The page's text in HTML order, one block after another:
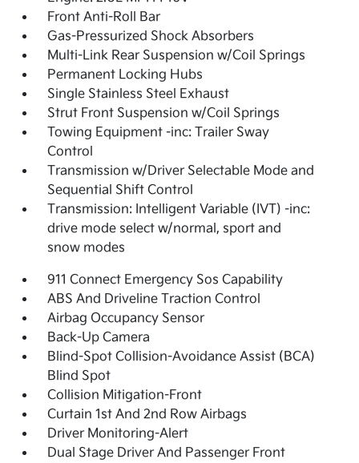
Front Anti-Roll Bar
Gas-Pressurized Shock Absorbers
Multi-Link Rear Suspension w/Coil Springs
Permanent Locking Hubs
Single Stainless Steel Exhaust
Strut Front Suspension w/Coil Springs
Towing Equipment -inc: Trailer Sway
Control
Transmission w/Driver Selectable Mode and
Sequential Shift Control
Transmission: Intelligent Variable (IVT) -inc:
drive mode select w/normal, sport and
snow modes
911 Connect Emergency Sos Capability
ABS And Driveline Traction Control
Airbag Occupancy Sensor
Back-Up Camera
Blind-Spot Collision-Avoidance Assist (BCA)
Blind Spot
Collision Mitigation-Front
Curtain 1st And 2nd Row Airbags
Driver Monitoring-Alert
Dual Stage Driver And Passenger Front